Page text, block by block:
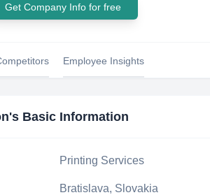
Get Company Info for free
Employee Insights
's Basic Information
Printing Services
Bratislava, Slovakia